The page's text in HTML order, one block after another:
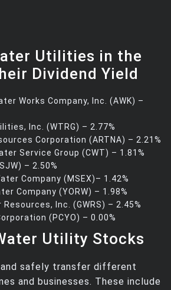
Utilities in the
Dividend Yield
Works Company, Inc. (AWK) –
Inc. (WTRG) – 2.77%
Corporation (ARTNA) – 2.21%
Service Group (CWT) – 1.81%
– 2.50%
Company (MSEX)– 1.42%
Company (YORW) – 1.98%
Inc. (GWRS) – 2.45%
(PCYO) – 0.00%
Utility Stocks
safely transfer different
and businesses. These include